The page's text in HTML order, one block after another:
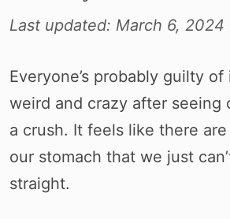
Last updated: March 6, 2024
Everyone’s probably guilty
weird and crazy after seeing
a crush. It feels like there
our stomach that we just
straight.